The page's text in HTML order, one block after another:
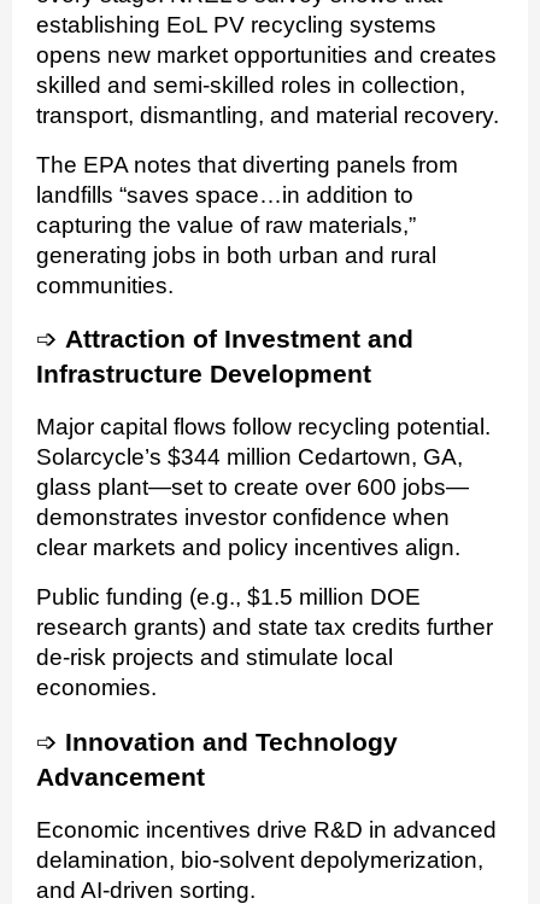
establishing EoL PV recycling systems
opens new market opportunities and creates
skilled and semi-skilled roles in collection,
transport, dismantling, and material recovery.
The EPA notes that diverting panels from
landfills “saves space…in addition to
capturing the value of raw materials,”
generating jobs in both urban and rural
communities.
➩ Attraction of Investment and
Infrastructure Development
Major capital flows follow recycling potential.
Solarcycle’s $344 million Cedartown, GA,
glass plant—set to create over 600 jobs—
demonstrates investor confidence when
clear markets and policy incentives align.
Public funding (e.g., $1.5 million DOE
research grants) and state tax credits further
de-risk projects and stimulate local
economies.
➩ Innovation and Technology
Advancement
Economic incentives drive R&D in advanced
delamination, bio-solvent depolymerization,
and AI-driven sorting.